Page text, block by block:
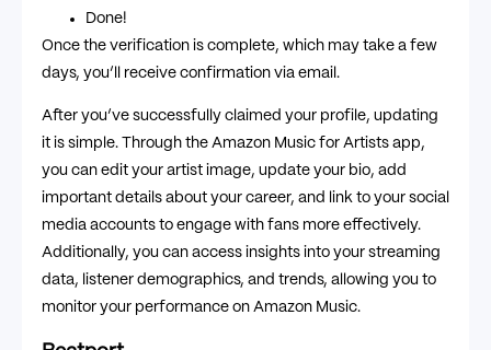
Done!
Once the verification is complete, which may take a few
days, you’ll receive confirmation via email.
After you’ve successfully claimed your profile, updating
it is simple. Through the Amazon Music for Artists app,
you can edit your artist image, update your bio, add
important details about your career, and link to your social
media accounts to engage with fans more effectively.
Additionally, you can access insights into your streaming
data, listener demographics, and trends, allowing you to
monitor your performance on Amazon Music.